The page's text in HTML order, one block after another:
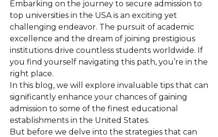
Embarking on the journey to secure admission to
top universities in the USA is an exciting yet
challenging endeavor. The pursuit of academic
excellence and the dream of joining prestigious
institutions drive countless students worldwide. If
you find yourself navigating this path, you’re in the
right place.
In this blog, we will explore invaluable tips that can
significantly enhance your chances of gaining
admission to some of the finest educational
establishments in the United States.
But before we delve into the strategies that can